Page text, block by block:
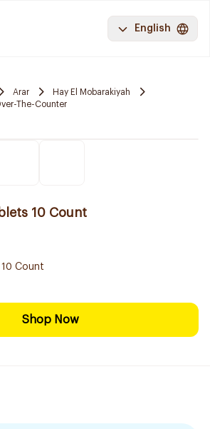
English
Arar
Hay El Mobarakiyah
The-Counter
10 Count
Count
Shop Now